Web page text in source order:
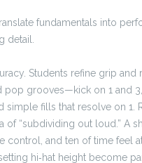
fundamentals into
Students refine grip
pop grooves—kick on 1 and
simple fills that resolve on 1.
of “subdividing out loud.” A
control, and ten of time feel
hi‑hat height become